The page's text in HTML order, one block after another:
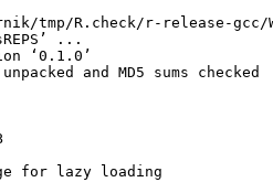
tmp/R.check/r-release-gcc/
...
‘0.1.0’
and MD5 sums checked
for lazy loading